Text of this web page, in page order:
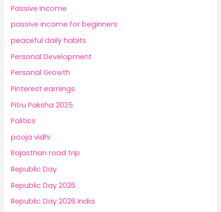
Passive Income
passive income for beginners
peaceful daily habits
Personal Development
Personal Growth
Pinterest earnings
Pitru Paksha 2025
Politics
pooja vidhi
Rajasthan road trip
Republic Day
Republic Day 2026
Republic Day 2026 India